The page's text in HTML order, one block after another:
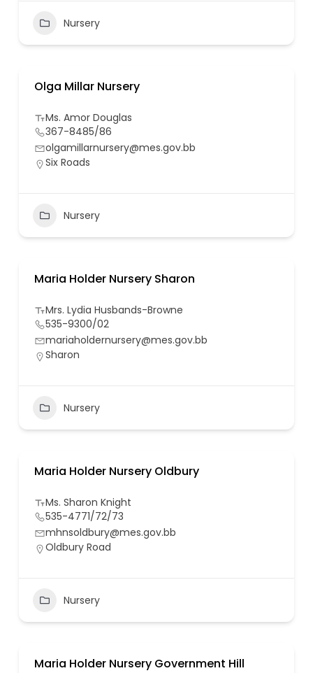
Nursery
Olga Millar Nursery
Ms. Amor Douglas
367-8485/86
olgamillarnursery@mes.gov.bb
Six Roads
Nursery
Maria Holder Nursery Sharon
Mrs. Lydia Husbands-Browne
535-9300/02
mariaholdernursery@mes.gov.bb
Sharon
Nursery
Maria Holder Nursery Oldbury
Ms. Sharon Knight
535-4771/72/73
mhnsoldbury@mes.gov.bb
Oldbury Road
Nursery
Maria Holder Nursery Government Hill